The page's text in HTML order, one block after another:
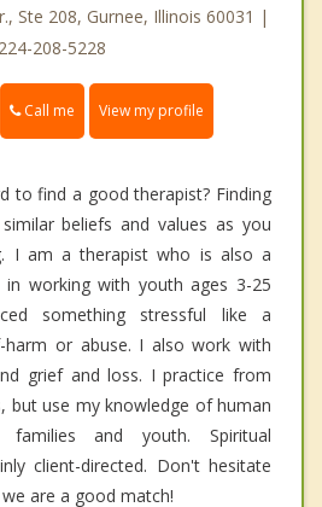
Ste 208, Gurnee, Illinois 60031 |
224-208-5228
Call me View my profile
to find a good therapist? Finding
beliefs and values as you
I am a therapist who is also a
in working with youth ages 3-25
something stressful like a
harm or abuse. I also work with
grief and loss. I practice from
but use my knowledge of human
and youth. Spiritual
client-directed. Don't hesitate
are a good match!